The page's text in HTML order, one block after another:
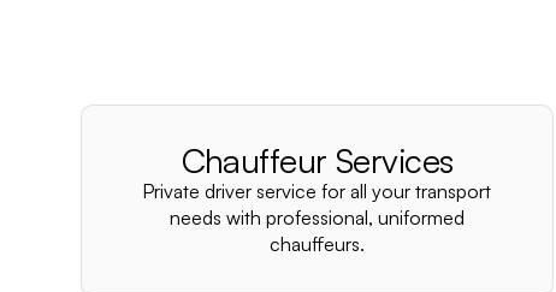
Chauffeur Services
Private driver service for all your transport
needs with professional, uniformed
chauffeurs.